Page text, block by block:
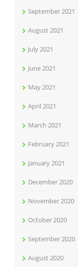
September 2021
August 2021
July 2021
June 2021
May 2021
April 2021
March 2021
February 2021
January 2021
December 2020
November 2020
October 2020
September 2020
August 2020